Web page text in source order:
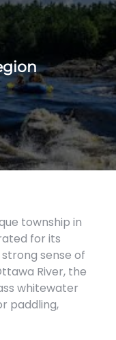
township in
for its
sense of
River, the
whitewater
paddling,